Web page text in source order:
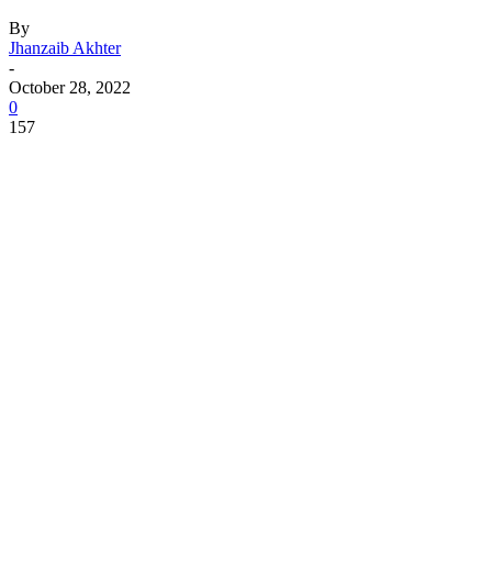
By
Jhanzaib Akhter
-
October 28, 2022
0
157